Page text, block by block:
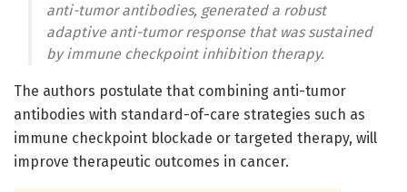
anti-tumor antibodies, generated a robust
adaptive anti-tumor response that was sustained
by immune checkpoint inhibition therapy.
The authors postulate that combining anti-tumor
antibodies with standard-of-care strategies such as
immune checkpoint blockade or targeted therapy, will
improve therapeutic outcomes in cancer.